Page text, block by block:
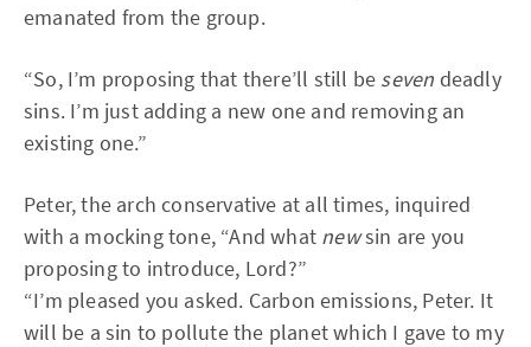
emanated from the group.
“So, I’m proposing that there’ll still be seven deadly
sins. I’m just adding a new one and removing an
existing one.”
Peter, the arch conservative at all times, inquired
with a mocking tone, “And what newsin are you
proposing to introduce, Lord?”
“I’m pleased you asked. Carbon emissions, Peter. It
will be a sin to pollute the planet which I gave to my